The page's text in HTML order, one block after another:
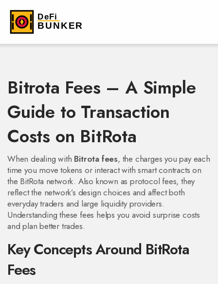
Bitrota Fees – A Simple
Guide to Transaction
Costs on BitRota
When dealing with Bitrota fees, the charges you pay each
time you move tokens or interact with smart contracts on
the BitRota network. Also known asprotocol fees, they
reflect the network’s design choices and affect both
everyday traders and large liquidity providers.
Understanding these fees helps you avoid surprise costs
and plan better trades.
Key Concepts Around BitRota
Fees